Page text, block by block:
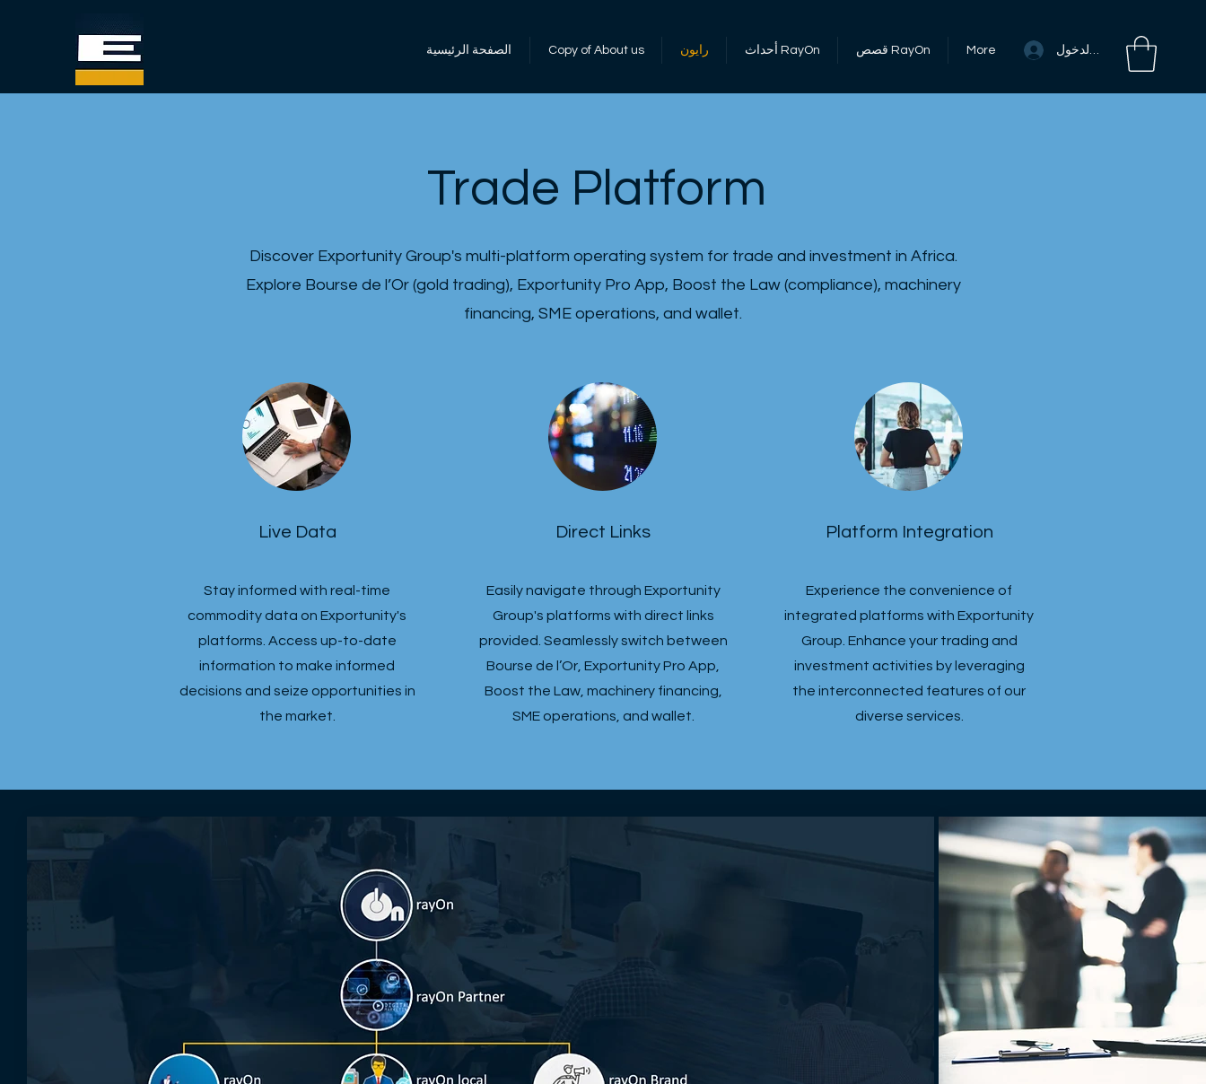
تسجيل الدخول الصفحة الرئيسية Copy of About us رايون أحداث RayOn قصص RayOn More
Trade Platform
Discover Exportunity Group's multi-platform operating system for trade and investment in Africa.
Explore Bourse de l’Or (gold trading), Exportunity Pro App, Boost the Law (compliance), machinery
financing, SME operations, and wallet.
Live Data
Stay informed with real-time
commodity data on Exportunity's
platforms. Access up-to-date
information to make informed
decisions and seize opportunities in
the market.
Direct Links
Easily navigate through Exportunity
Group's platforms with direct links
provided. Seamlessly switch between
Bourse de l’Or, Exportunity Pro App,
Boost the Law, machinery financing,
SME operations, and wallet.
Platform Integration
Experience the convenience of
integrated platforms with Exportunity
Group. Enhance your trading and
investment activities by leveraging
the interconnected features of our
diverse services.